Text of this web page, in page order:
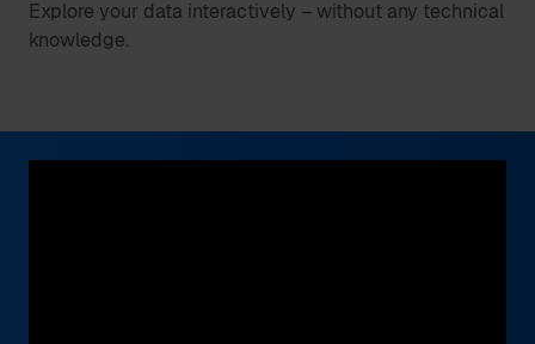
Explore your data interactively – without any technical
knowledge.